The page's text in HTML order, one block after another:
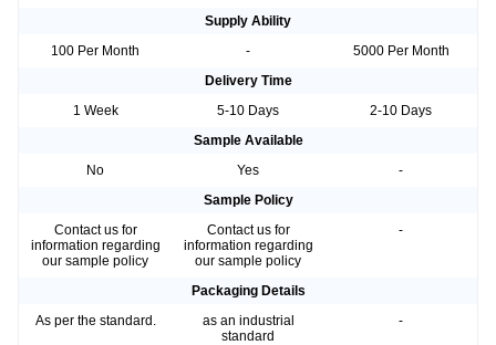
Supply Ability
100 Per Month
-
5000 Per Month
Delivery Time
1 Week
5-10 Days
2-10 Days
Sample Available
No
Yes
-
Sample Policy
Contact us for
information regarding
our sample policy
Contact us for
information regarding
our sample policy
-
Packaging Details
As per the standard.
as an industrial
standard
-